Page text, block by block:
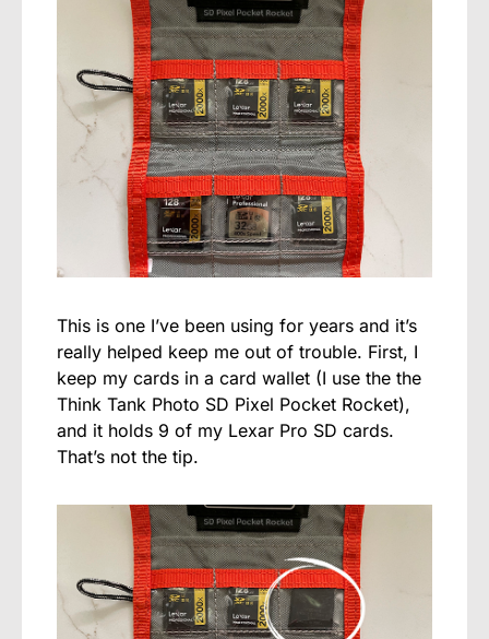
This is one I’ve been using for years and it’s
really helped keep me out of trouble. First, I
keep my cards in a card wallet (I use the the
Think Tank Photo SD Pixel Pocket Rocket),
and it holds 9 of my Lexar Pro SD cards.
That’s not the tip.